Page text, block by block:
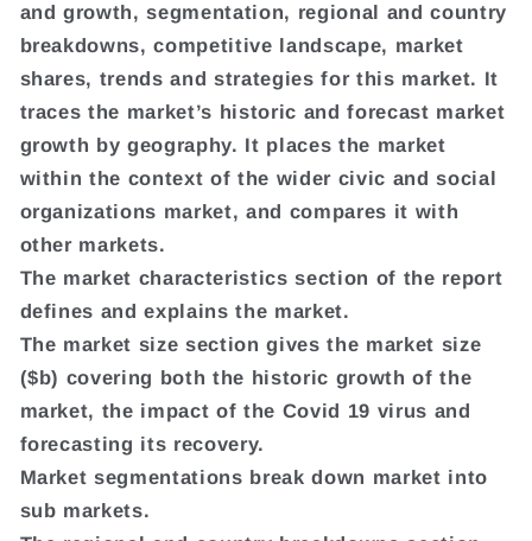
and growth, segmentation, regional and country
breakdowns, competitive landscape, market
shares, trends and strategies for this market. It
traces the market’s historic and forecast market
growth by geography. It places the market
within the context of the wider civic and social
organizations market, and compares it with
other markets.
The market characteristics section of the report
defines and explains the market.
The market size section gives the market size
($b) covering both the historic growth of the
market, the impact of the Covid 19 virus and
forecasting its recovery.
Market segmentations break down market into
sub markets.